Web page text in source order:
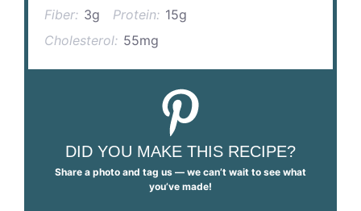
Fiber: 3g Protein: 15g
Cholesterol: 55mg
DID YOU MAKE THIS RECIPE?
Share a photo and tag us — we can’t wait to see what
you’ve made!